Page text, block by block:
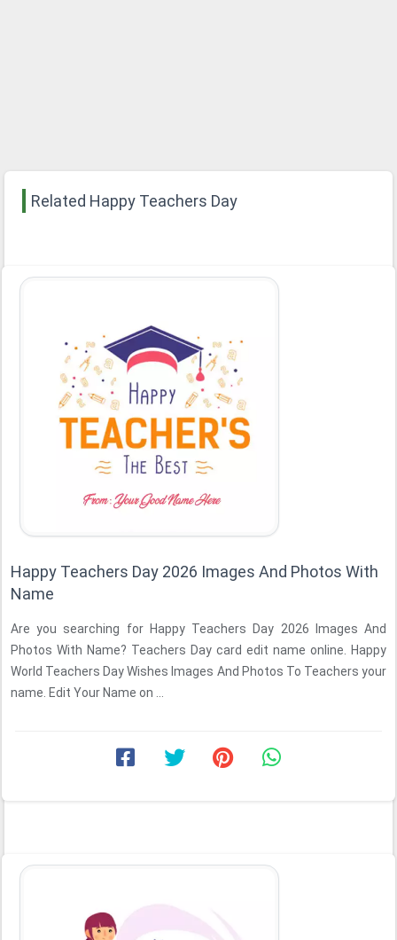
Related Happy Teachers Day
Happy Teachers Day 2026 Images And Photos With
Name
Are you searching for Happy Teachers Day 2026 Images And
Photos With Name? Teachers Day card edit name online. Happy
World Teachers Day Wishes Images And Photos To Teachers your
name. Edit Your Name on ...